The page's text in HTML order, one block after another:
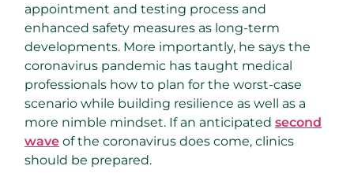
appointment and testing process and
enhanced safety measures as long-term
developments. More importantly, he says the
coronavirus pandemic has taught medical
professionals how to plan for the worst-case
scenario while building resilience as well as a
more nimble mindset. If an anticipated second
wave of the coronavirus does come, clinics
should be prepared.